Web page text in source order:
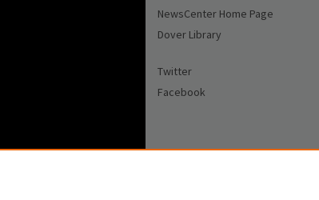
NewsCenter Home Page
Dover Library
Twitter
Facebook